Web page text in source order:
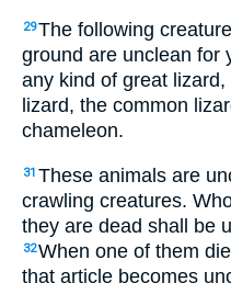
29The following
ground are unclean for
any kind of great lizard,
lizard, the common
chameleon.
31 These animals are
crawling creatures.
they are dead shall be
32When one of them
that article becomes